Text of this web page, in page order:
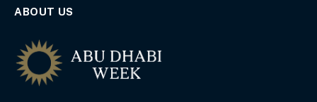
ABOUT US